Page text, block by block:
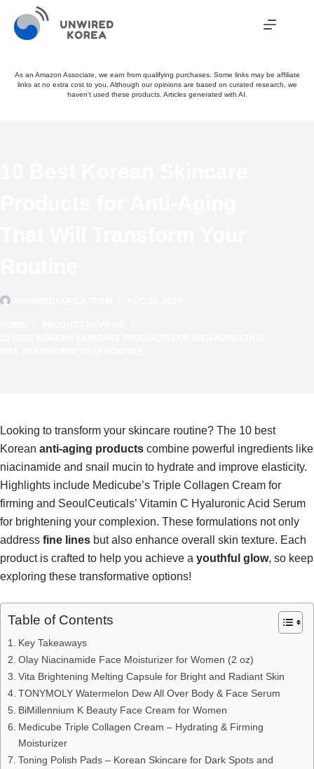
As an Amazon Associate, we earn from qualifying purchases. Some links may be affiliate
links at no extra cost to you. Although our opinions are based on curated research, we
haven't used these products. Articles generated with AI.
Looking to transform your skincare routine? The 10 best
Korean anti-aging products combine powerful ingredients like
niacinamide and snail mucin to hydrate and improve elasticity.
Highlights include Medicube’s Triple Collagen Cream for
firming and SeoulCeuticals’ Vitamin C Hyaluronic Acid Serum
for brightening your complexion. These formulations not only
address fine lines but also enhance overall skin texture. Each
product is crafted to help you achieve a youthful glow, so keep
exploring these transformative options!
Table of Contents
Key Takeaways
Olay Niacinamide Face Moisturizer for Women (2 oz)
Vita Brightening Melting Capsule for Bright and Radiant Skin
TONYMOLY Watermelon Dew All Over Body & Face Serum
BiMillennium K Beauty Face Cream for Women
Medicube Triple Collagen Cream – Hydrating & Firming
Moisturizer
Toning Polish Pads – Korean Skincare for Dark Spots and